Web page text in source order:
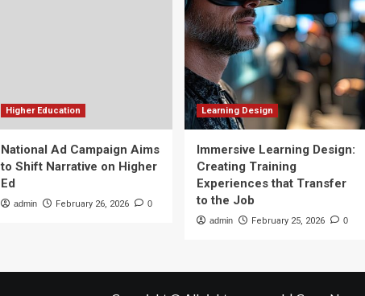
Higher Education
National Ad Campaign Aims
to Shift Narrative on Higher
Ed
admin February 26, 2026 0
Learning Design
Immersive Learning Design:
Creating Training
Experiences that Transfer
to the Job
admin February 25, 2026 0